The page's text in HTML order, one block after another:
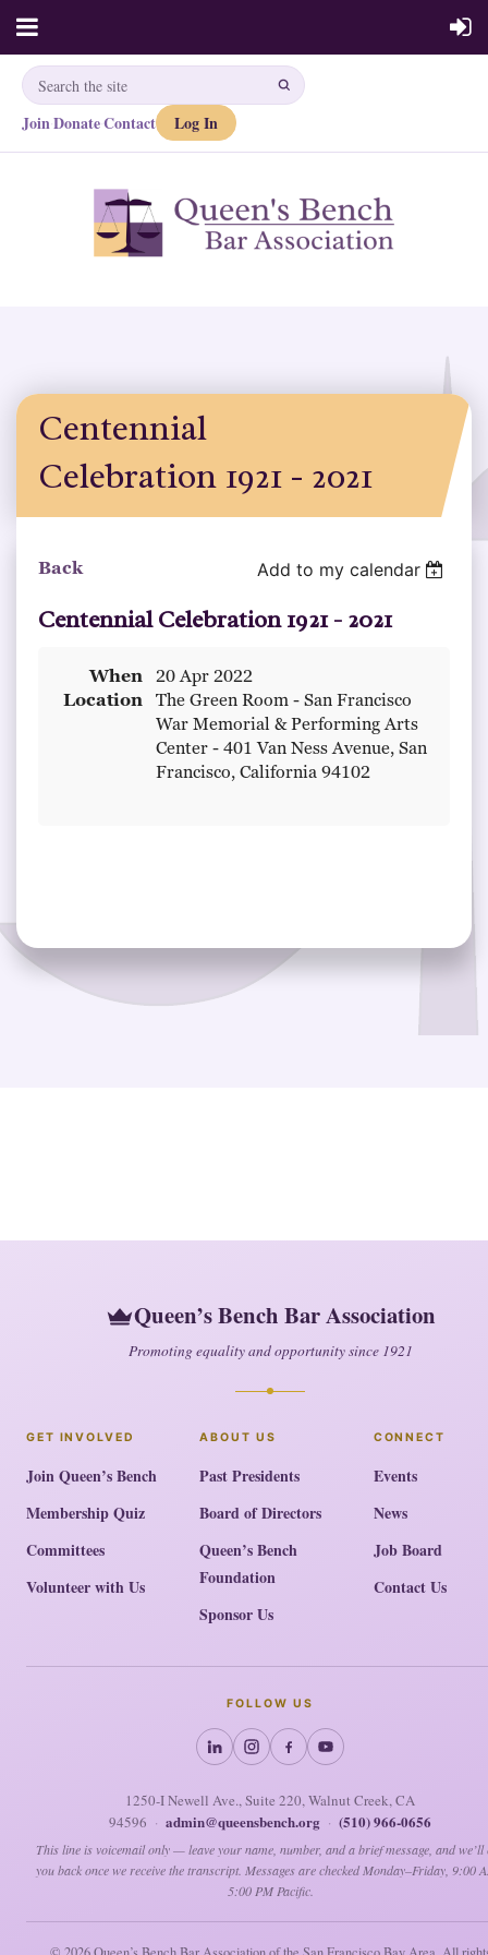
Join·Donate·Contact Log In
Centennial
Celebration 1921 - 2021
Back Add to my calendar
Centennial Celebration 1921 - 2021
When 20 Apr 2022
Location The Green Room - San Francisco
War Memorial & Performing Arts
Center - 401 Van Ness Avenue, San
Francisco, California 94102
Queen’s Bench Bar Association
Promoting equality and opportunity since 1921
GET INVOLVED
Join Queen’s Bench
Membership Quiz
Committees
Volunteer with Us
ABOUT US
Past Presidents
Board of Directors
Queen’s Bench
Foundation
Sponsor Us
CONNECT
Events
News
Job Board
Contact Us
FOLLOW US
1250-I Newell Ave., Suite 220, Walnut Creek, CA
94596 · admin@queensbench.org · (510) 966-0656
This line is voicemail only — leave your name, number, and a brief message, and we’ll
you back once we receive the transcript. Messages are checked Monday–Friday, 9:00
5:00 PM Pacific.